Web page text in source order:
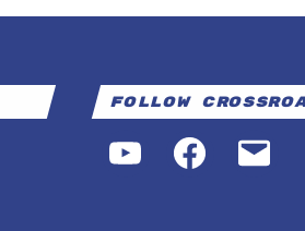
Follow
YouTubeFacebookEmail